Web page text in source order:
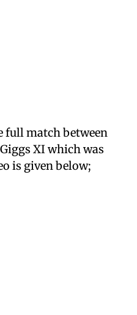
full match between
XI which was
is given below;